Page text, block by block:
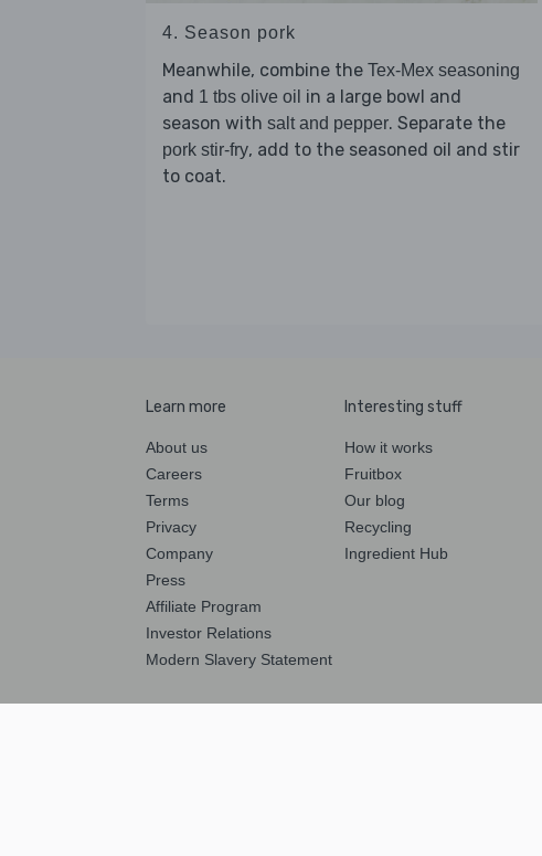
4. Season pork
Meanwhile, combine the Tex-Mex seasoning
and 1 tbs olive oil in a large bowl and
season with salt and pepper. Separate the
pork stir-fry, add to the seasoned oil and stir
to coat.
Learn more
About us
Careers
Terms
Privacy
Company
Press
Affiliate Program
Investor Relations
Modern Slavery Statement
Interesting stuff
How it works
Fruitbox
Our blog
Recycling
Ingredient Hub